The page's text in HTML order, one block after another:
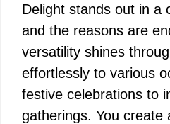
Delight stands out in a
and the reasons are
versatility shines
effortlessly to various
festive celebrations to
gatherings. You create